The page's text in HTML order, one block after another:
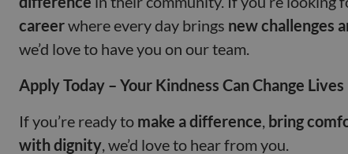
careerwhere every day brings new challenges
we’d love to have you on our team.
Apply Today – Your Kindness Can Change Lives
If you’re ready to make a difference, bring
with dignity, we’d love to hear from you.